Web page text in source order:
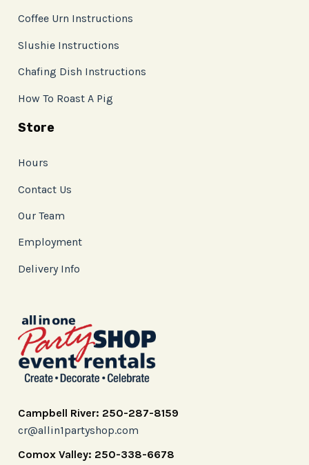
Coffee Urn Instructions
Slushie Instructions
Chafing Dish Instructions
How To Roast A Pig
Store
Hours
Contact Us
Our Team
Employment
Delivery Info
Campbell River: 250-287-8159
cr@allin1partyshop.com
Comox Valley: 250-338-6678